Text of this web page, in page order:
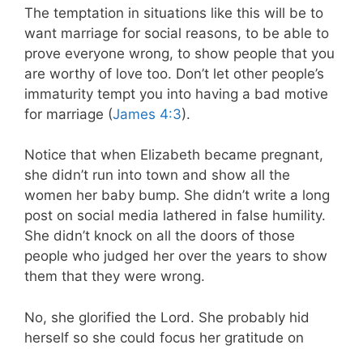
The temptation in situations like this will be to
want marriage for social reasons, to be able to
prove everyone wrong, to show people that you
are worthy of love too. Don’t let other people’s
immaturity tempt you into having a bad motive
for marriage (James 4:3).
Notice that when Elizabeth became pregnant,
she didn’t run into town and show all the
women her baby bump. She didn’t write a long
post on social media lathered in false humility.
She didn’t knock on all the doors of those
people who judged her over the years to show
them that they were wrong.
No, she glorified the Lord. She probably hid
herself so she could focus her gratitude on